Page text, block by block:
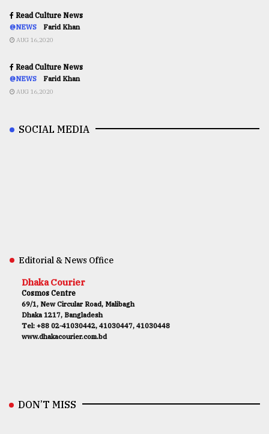
Read Culture News
@NEWS Farid Khan
AUG 16,2020
Read Culture News
@NEWS Farid Khan
AUG 16,2020
SOCIAL MEDIA
Editorial & News Office
Dhaka Courier
Cosmos Centre
69/1, New Circular Road, Malibagh
Dhaka 1217, Bangladesh
Tel: +88 02-41030442, 41030447, 41030448
www.dhakacourier.com.bd
DON’T MISS